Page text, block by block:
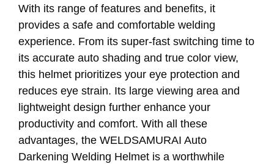
With its range of features and benefits, it
provides a safe and comfortable welding
experience. From its super-fast switching time to
its accurate auto shading and true color view,
this helmet prioritizes your eye protection and
reduces eye strain. Its large viewing area and
lightweight design further enhance your
productivity and comfort. With all these
advantages, the WELDSAMURAI Auto
Darkening Welding Helmet is a worthwhile